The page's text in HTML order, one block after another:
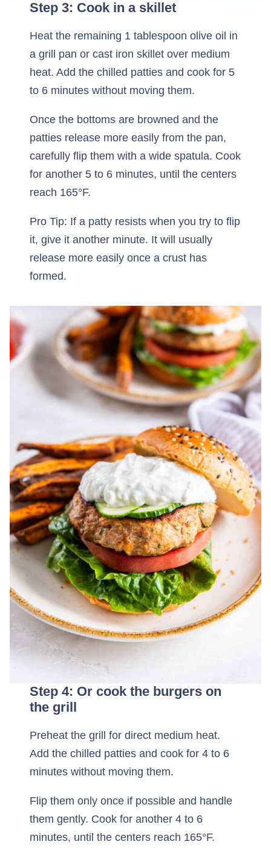
Step 3: Cook in a skillet
Heat the remaining 1 tablespoon olive oil in
a grill pan or cast iron skillet over medium
heat. Add the chilled patties and cook for 5
to 6 minutes without moving them.
Once the bottoms are browned and the
patties release more easily from the pan,
carefully flip them with a wide spatula. Cook
for another 5 to 6 minutes, until the centers
reach 165°F.
Pro Tip: If a patty resists when you try to flip
it, give it another minute. It will usually
release more easily once a crust has
formed.
Step 4: Or cook the burgers on
the grill
Preheat the grill for direct medium heat.
Add the chilled patties and cook for 4 to 6
minutes without moving them.
Flip them only once if possible and handle
them gently. Cook for another 4 to 6
minutes, until the centers reach 165°F.